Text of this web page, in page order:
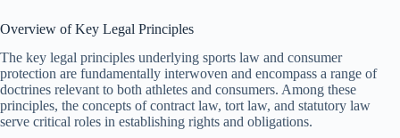
Overview of Key Legal Principles
The key legal principles underlying sports law and consumer
protection are fundamentally interwoven and encompass a range of
doctrines relevant to both athletes and consumers. Among these
principles, the concepts of contract law, tort law, and statutory law
serve critical roles in establishing rights and obligations.